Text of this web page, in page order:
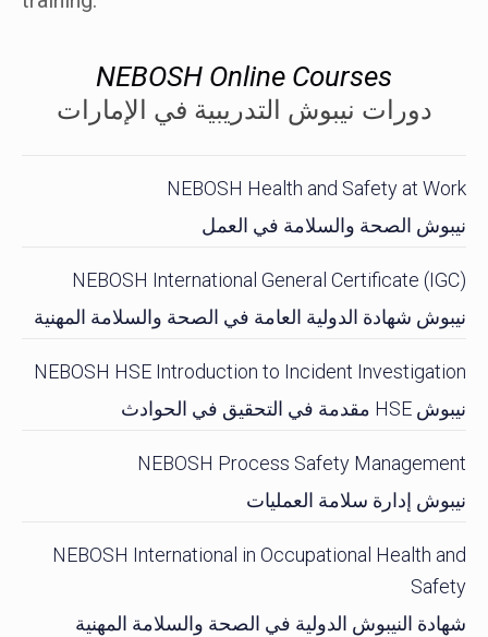
NEBOSH Online Courses
دورات نيبوش التدريبية في الإمارات
NEBOSH Health and Safety at Work
نيبوش الصحة والسلامة في العمل
NEBOSH International General Certificate (IGC)
نيبوش شهادة الدولية العامة في الصحة والسلامة المهنية
NEBOSH HSE Introduction to Incident Investigation
نيبوش HSE مقدمة في التحقيق في الحوادث
NEBOSH Process Safety Management
نيبوش إدارة سلامة العمليات
NEBOSH International in Occupational Health and
Safety
شهادة النيبوش الدولية في الصحة والسلامة المهنية